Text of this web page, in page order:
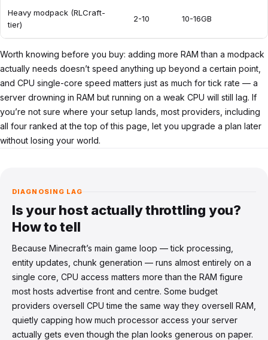
Heavy modpack (RLCraft-
tier)
2-10 10-16GB
Worth knowing before you buy: adding more RAM than a modpack
actually needs doesn’t speed anything up beyond a certain point,
and CPU single-core speed matters just as much for tick rate — a
server drowning in RAM but running on a weak CPU will still lag. If
you’re not sure where your setup lands, most providers, including
all four ranked at the top of this page, let you upgrade a plan later
without losing your world.
DIAGNOSING LAG
Is your host actually throttling you?
How to tell
Because Minecraft’s main game loop — tick processing,
entity updates, chunk generation — runs almost entirely on a
single core, CPU access matters more than the RAM figure
most hosts advertise front and centre. Some budget
providers oversell CPU time the same way they oversell RAM,
quietly capping how much processor access your server
actually gets even though the plan looks generous on paper.